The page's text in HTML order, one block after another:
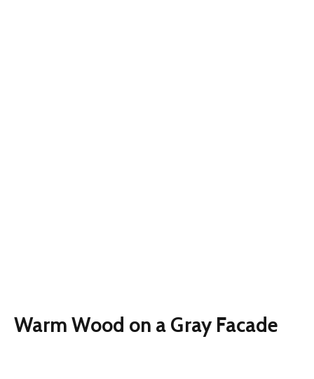
Warm Wood on a Gray Facade